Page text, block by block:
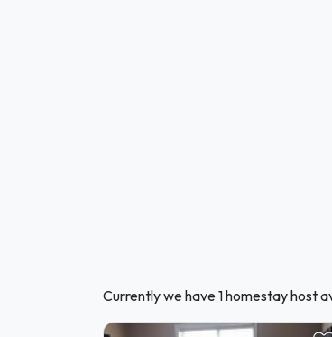
Currently we have 1 homestay host